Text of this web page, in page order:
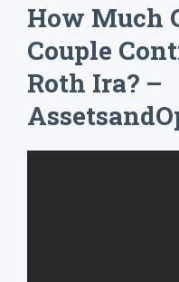
How Much
Couple
Roth Ira? –